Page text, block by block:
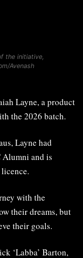
the initiative,
Avenash
Layne, a product
the 2026 batch.
Layne had
Alumni and is
with the
their dreams, but
their goals.
‘Labba’ Barton,